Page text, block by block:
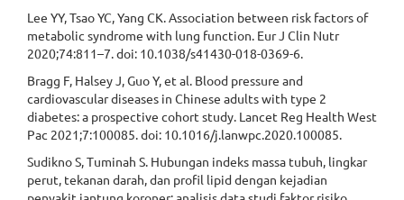
Lee YY, Tsao YC, Yang CK. Association between risk factors of
metabolic syndrome with lung function. Eur J Clin Nutr
2020;74:811–7. doi: 10.1038/s41430-018-0369-6.
Bragg F, Halsey J, Guo Y, et al. Blood pressure and
cardiovascular diseases in Chinese adults with type 2
diabetes: a prospective cohort study. Lancet Reg Health West
Pac 2021;7:100085. doi: 10.1016/j.lanwpc.2020.100085.
Sudikno S, Tuminah S. Hubungan indeks massa tubuh, lingkar
perut, tekanan darah, dan profil lipid dengan kejadian